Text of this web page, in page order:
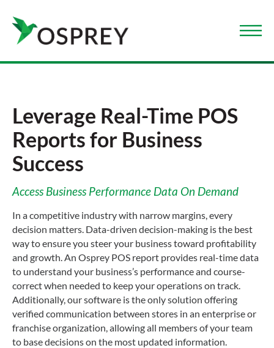
Leverage Real-Time POS
Reports for Business
Success
Access Business Performance Data On Demand
In a competitive industry with narrow margins, every
decision matters. Data-driven decision-making is the best
way to ensure you steer your business toward profitability
and growth. An Osprey POS report provides real-time data
to understand your business’s performance and course-
correct when needed to keep your operations on track.
Additionally, our software is the only solution offering
verified communication between stores in an enterprise or
franchise organization, allowing all members of your team
to base decisions on the most updated information.